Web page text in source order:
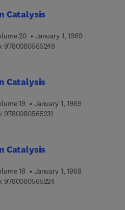
Catalysis
20
January 1, 1969
9780080565248
Catalysis
19
January 1, 1969
9780080565231
Catalysis
18
January 1, 1968
97800805652249 7 8 0 0 8 0 5 6 5 2 2